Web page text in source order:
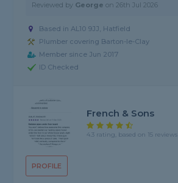
Reviewed by George on26th Jul 2026
Based in AL10 9JJ, Hatfield
Plumber covering Barton-le-Clay
Member since Jun 2017
ID Checked
PROFILE
French & Sons
4.3 rating, based on 15 reviews